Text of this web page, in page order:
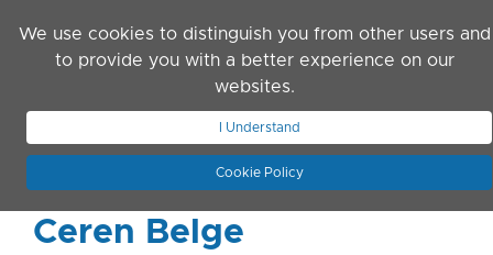
We use cookies to distinguish you from other users and
to provide you with a better experience on our
websites.
I Understand
Cookie Policy
JOIN ASN
Ceren Belge